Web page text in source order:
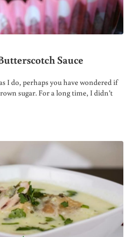
Sauce
I do, perhaps you have wondered if
sugar. For a long time, I didn’t
BUTTERSCOTCH SAUCE